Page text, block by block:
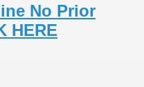
No Prior
HERE